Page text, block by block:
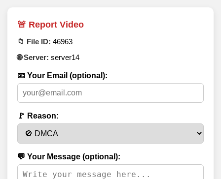
🚨 Report Video
📁 File ID: 46963
🌐 Server: server14
📧 Your Email (optional):
🚩 Reason:
💬 Your Message (optional):